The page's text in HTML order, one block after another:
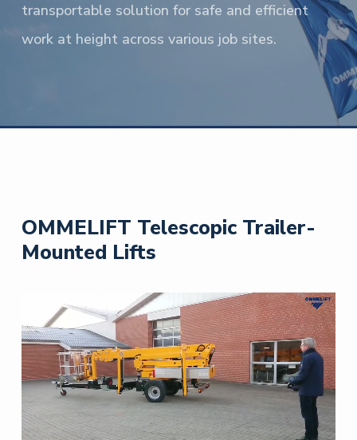
transportable solution for safe and efficient
work at height across various job sites.
OMMELIFT Telescopic Trailer-
Mounted Lifts